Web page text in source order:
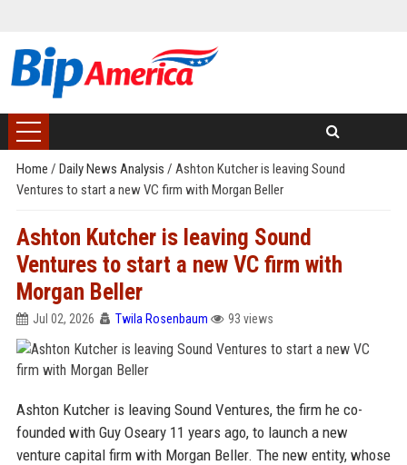
Home / Daily News Analysis / Ashton Kutcher is leaving Sound
Ventures to start a new VC firm with Morgan Beller
Ashton Kutcher is leaving Sound
Ventures to start a new VC firm with
Morgan Beller
Jul 02, 2026 Twila Rosenbaum 93 views
Ashton Kutcher is leaving Sound Ventures, the firm he co-
founded with Guy Oseary 11 years ago, to launch a new
venture capital firm with Morgan Beller. The new entity, whose